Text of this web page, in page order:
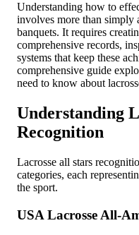
Understanding how to
involves more than simply
banquets. It requires
comprehensive records,
systems that keep these
comprehensive guide
need to know about
Understanding
Recognition
Lacrosse all stars
categories, each
the sport.
USA Lacrosse All-